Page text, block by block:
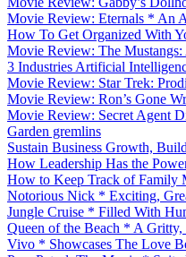
Movie Review: Eternals * An
How To Get Organized With
Movie Review: The Mustangs:
3 Industries Artificial
Movie Review: Star Trek:
Movie Review: Ron’s Gone
Movie Review: Secret Agent
Garden gremlins
Sustain Business Growth,
How Leadership Has the
How to Keep Track of Family
Notorious Nick * Exciting,
Jungle Cruise * Filled With
Queen of the Beach * A
Vivo * Showcases The Love